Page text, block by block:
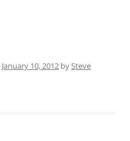
January 10, 2012 bySteve